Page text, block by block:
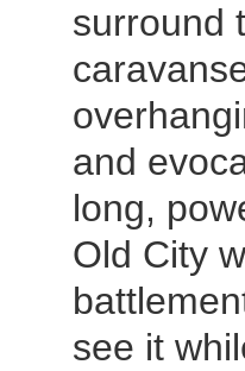
surround
and
long,
Old City
see it